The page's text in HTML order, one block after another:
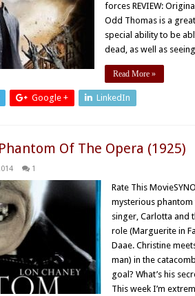
forces REVIEW:
Odd Thomas is a
special ability to be
dead, as well as
Read More »
Google + LinkedIn
Of The Opera (1925)
1
Rate This
mysterious
singer, Carlotta and
role (Marguerite in
Daae. Christine
man) in the
goal? What’s his
This week I’m